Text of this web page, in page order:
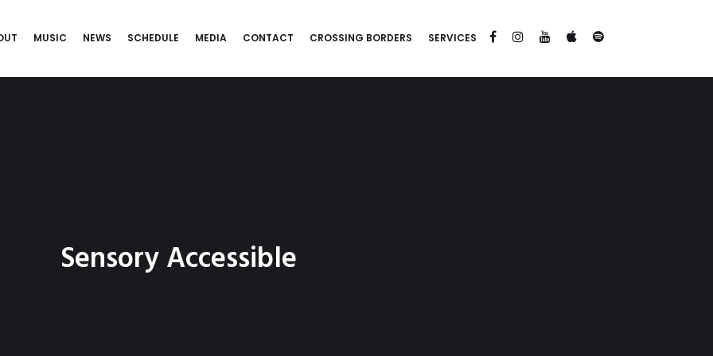
MUSIC NEWS SCHEDULE MEDIA CONTACT CROSSING BORDERS SERVICES
Sensory Accessible